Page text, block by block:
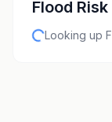
Flood Risk
Looking up